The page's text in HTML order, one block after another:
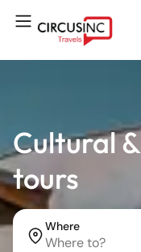
Cultural
tours
Where